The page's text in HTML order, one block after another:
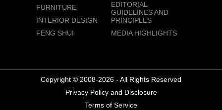
FURNITURE
INTERIOR DESIGN
FENG SHUI
EDITORIAL
GUIDELINES AND
PRINCIPLES
MEDIA HIGHLIGHTS
Copyright © 2008-2026 - All Rights Reserved
Privacy Policy and Disclosure
Terms of Service